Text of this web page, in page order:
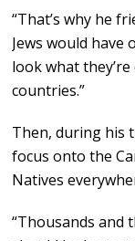
“That’s why he
Jews would have
look what
countries.”
Then, during his
focus onto the
Natives
“Thousands and